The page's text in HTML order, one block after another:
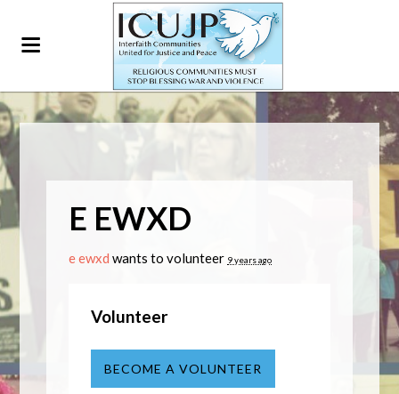
E EWXD
e ewxd wants to volunteer 9 years ago
Volunteer
BECOME A VOLUNTEER